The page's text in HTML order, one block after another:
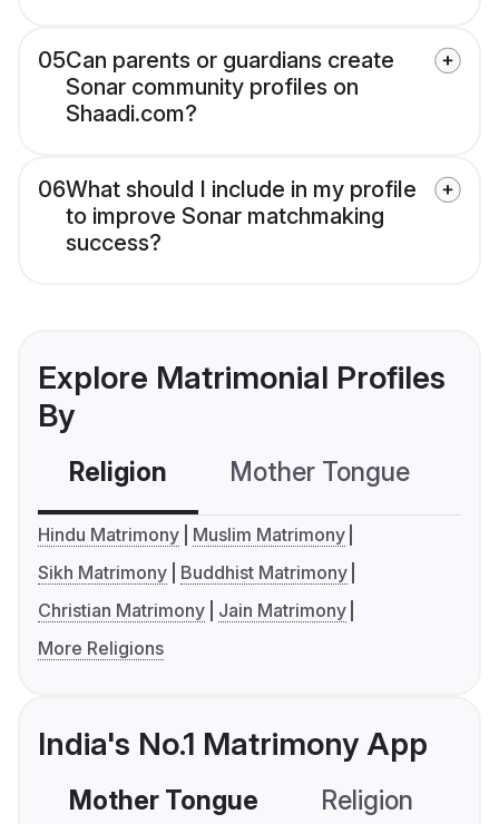
05Can parents or guardians create
Sonar community profiles on
Shaadi.com?
06What should I include in my profile
to improve Sonar matchmaking
success?
Explore Matrimonial Profiles
By
Religion Mother Tongue
Hindu Matrimony
Muslim Matrimony
Sikh Matrimony
Buddhist Matrimony
Christian Matrimony
Jain Matrimony
More Religions
India's No.1 Matrimony App
Mother Tongue Religion